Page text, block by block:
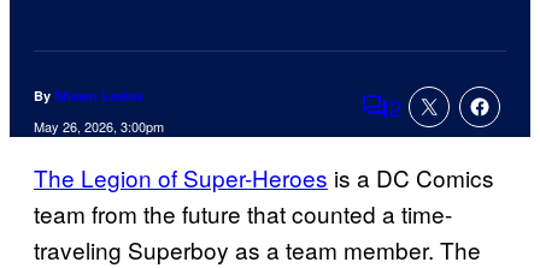
By Shawn Lealos
May 26, 2026, 3:00pm Comments
2
The Legion of Super-Heroes is a DC Comics
team from the future that counted a time-
traveling Superboy as a team member. The